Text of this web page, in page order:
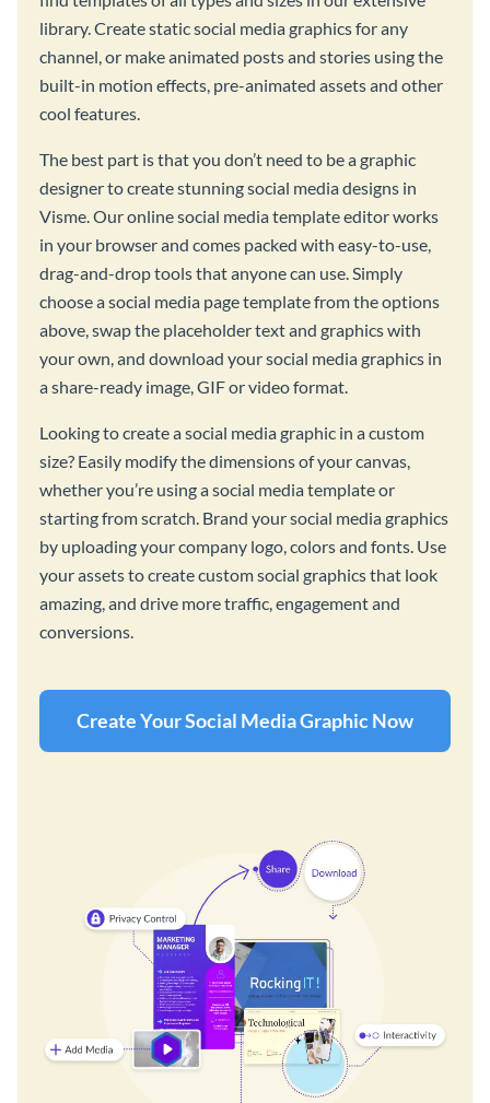
library. Create static social media graphics for any
channel, or make animated posts and stories using the
built-in motion effects, pre-animated assets and other
cool features.
The best part is that you don’t need to be a graphic
designer to create stunning social media designs in
Visme. Our online social media template editor works
in your browser and comes packed with easy-to-use,
drag-and-drop tools that anyone can use. Simply
choose a social media page template from the options
above, swap the placeholder text and graphics with
your own, and download your social media graphics in
a share-ready image, GIF or video format.
Looking to create a social media graphic in a custom
size? Easily modify the dimensions of your canvas,
whether you’re using a social media template or
starting from scratch. Brand your social media graphics
by uploading your company logo, colors and fonts. Use
your assets to create custom social graphics that look
amazing, and drive more traffic, engagement and
conversions.
Create Your Social Media Graphic Now